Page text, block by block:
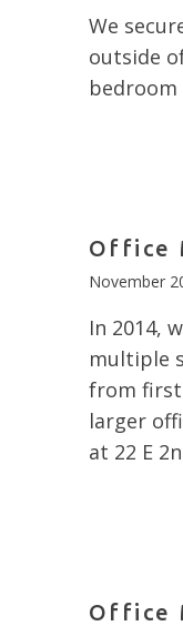
We
outside
bedroom
Office
November
In 2014,
multiple
from first
larger
at 22 E
Office